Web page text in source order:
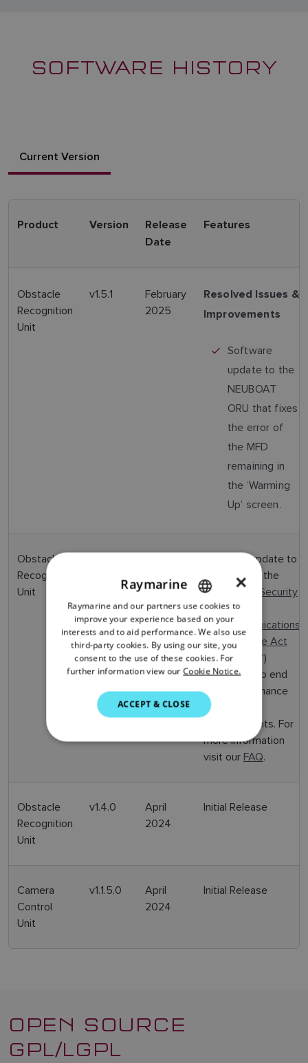
SOFTWARE HISTORY
Current Version
Product Version
Release
Date
Features
Obstacle
Recognition
Unit
v1.5.1
February
2025
Resolved Issues &
Improvements
Software
update to the
NEUBOAT
ORU that fixes
the error of
the MFD
remaining in
the ‘Warming
Up’ screen.
Obstacle
Recognition
Unit
Software update to
comply with the
UK
Product Security
and
Telecommunications
Infrastructure Act
2022("PSTI")
- Contains no end
user performance
changes or
enhancements. For
more information
visit our FAQ.
Obstacle
Recognition
Unit
v1.4.0
April
2024
Initial Release
Camera
Control
Unit
v1.1.5.0
April
2024
Initial Release
OPEN SOURCE
GPL/LGPL
ENGLISH
FRENCH
DANISH
ITALIAN
SWEDISH
DUTCH
×
Raymarine
Raymarine and our partners use cookies to
improve your experience based on your
interests and to aid performance. We also use
third-party cookies. By using our site, you
consent to the use of these cookies. For
further information view our Cookie Notice.
ACCEPT & CLOSE